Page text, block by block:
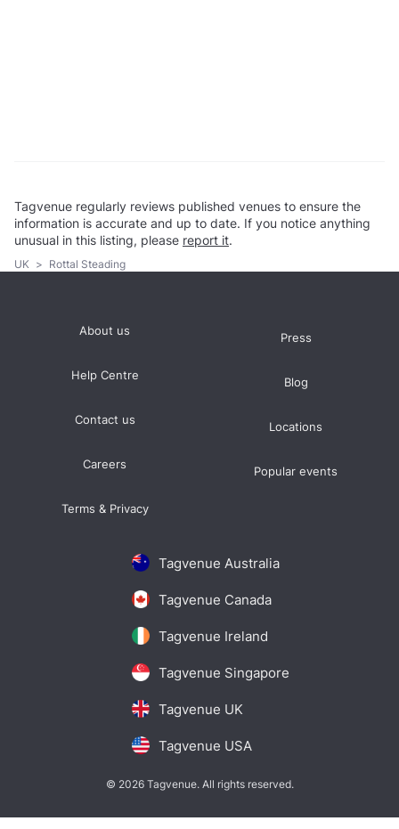
Tagvenue regularly reviews published venues to ensure the
information is accurate and up to date. If you notice anything
unusual in this listing, please report it.
UK > Rottal Steading
Tagvenue Australia
Tagvenue Canada
Tagvenue Ireland
Tagvenue Singapore
Tagvenue UK
Tagvenue USA
About us
Help Centre
Contact us
Careers
Terms & Privacy
Press
Blog
Locations
Popular events
© 2026 Tagvenue. All rights reserved.